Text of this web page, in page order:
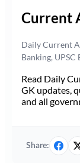
Current
Daily Current
Banking, UPSC
Read Daily
GK updates,
and all
Share: